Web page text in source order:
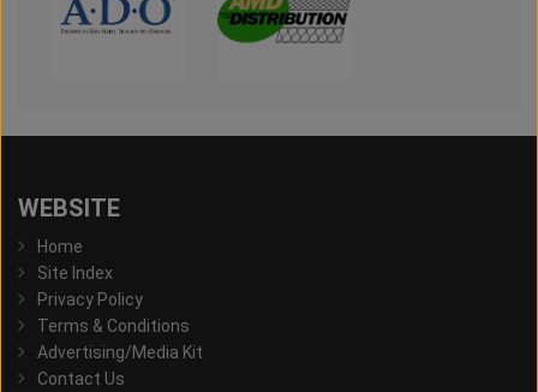
WEBSITE
Home
Site Index
Privacy Policy
Terms & Conditions
Advertising/Media Kit
Contact Us